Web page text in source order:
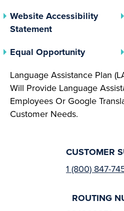
Website Accessibility
Statement
Equal Opportunity(opens
Language Assistance Plan
Will Provide Language
Employees Or Google
Customer Needs.
CUSTOMER
1 (800) 847-
ROUTING